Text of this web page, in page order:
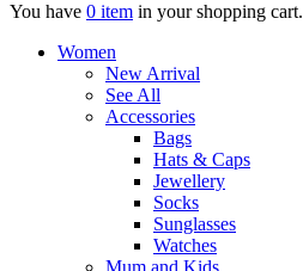
You have 0 item in your shopping cart.
Women
New Arrival
See All
Accessories
Bags
Hats & Caps
Jewellery
Socks
Sunglasses
Watches